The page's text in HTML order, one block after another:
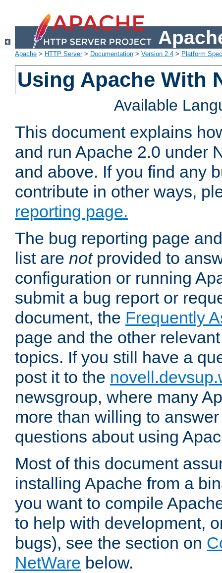
Apache > HTTP Server> Documentation > Version 2.4 > Platform
Using Apache With
Available
This document explains
and run Apache 2.0 under
and above. If you find any
contribute in other ways,
reporting page.
The bug reporting page
list are notprovided to
configuration or running
submit a bug report or
document, the Frequently
page and the other
topics. If you still have a
post it to the
newsgroup, where many
more than willing to
questions about using
Most of this document
installing Apache from a
you want to compile
to help with development,
bugs), see the section on
NetWare below.